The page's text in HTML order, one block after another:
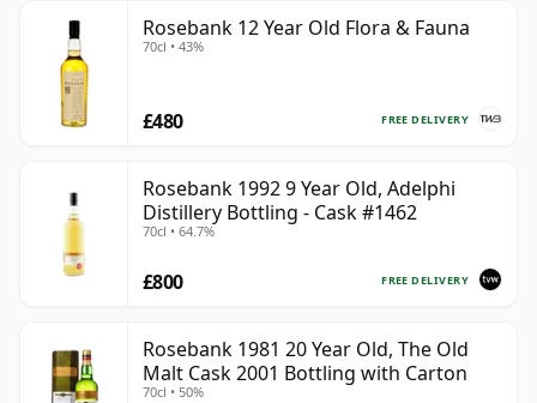
Rosebank 12 Year Old Flora & Fauna
70cl • 43%
FREE DELIVERY
£480
Rosebank 1992 9 Year Old, Adelphi
Distillery Bottling - Cask #1462
70cl • 64.7%
FREE DELIVERY
£800
Rosebank 1981 20 Year Old, The Old
Malt Cask 2001 Bottling with Carton
70cl • 50%